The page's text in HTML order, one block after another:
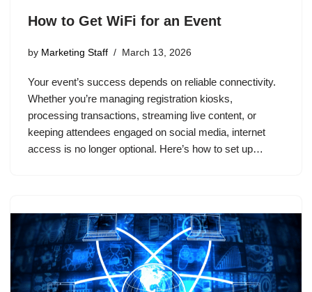
How to Get WiFi for an Event
by Marketing Staff March 13, 2026
Your event’s success depends on reliable connectivity.
Whether you’re managing registration kiosks,
processing transactions, streaming live content, or
keeping attendees engaged on social media, internet
access is no longer optional. Here’s how to set up…